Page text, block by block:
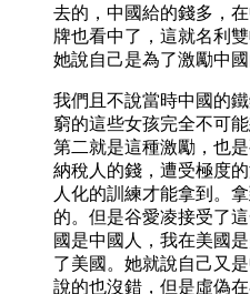
去的，中國給的錢多，
牌也看中了，這就名利
她說自己是為了激勵中
我們且不說當時中國的
窮的這些女孩完全不可
第二就是這種激勵，也
納稅人的錢，遭受極度
人化的訓練才能拿到。
的。但是谷愛凌接受了
國是中國人，我在美國
了美國。她就說自己又
說的也沒錯，但是虛偽